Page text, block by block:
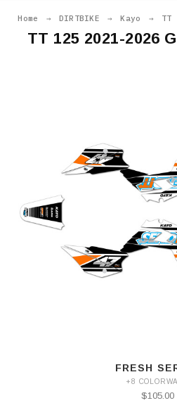
Home → DIRTBIKE → Kayo → TT
TT 125 2021-2026
FRESH
+8
$105.00